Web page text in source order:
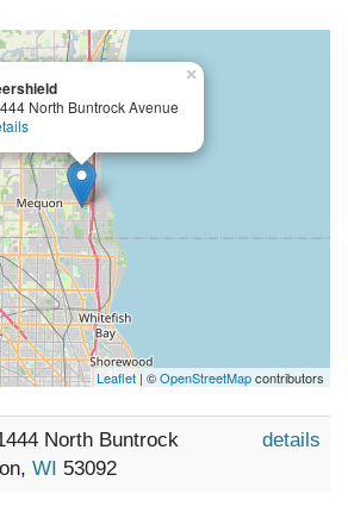
North Buntrock Avenue
×
Leaflet| ©OpenStreetMapcontributors
North Buntrock
WI 53092
details